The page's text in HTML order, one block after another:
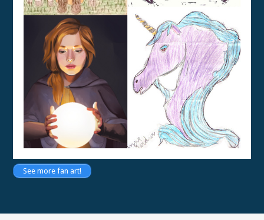
See more fan art!